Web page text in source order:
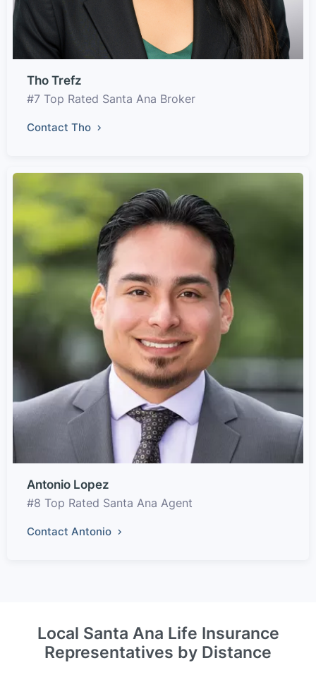
Tho Trefz
#7 Top Rated Santa Ana Broker
Contact Tho
Antonio Lopez
#8 Top Rated Santa Ana Agent
Contact Antonio
Local Santa Ana Life Insurance
Representatives by Distance